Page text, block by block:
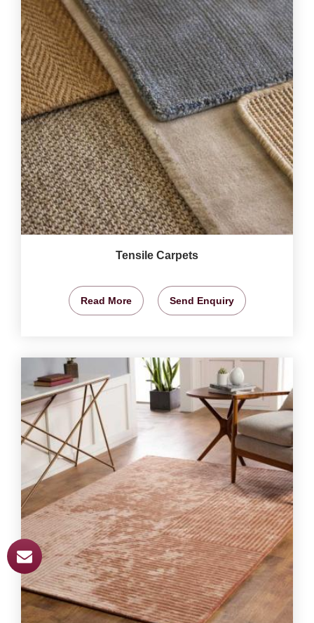
Tensile Carpets
Read More Send Enquiry